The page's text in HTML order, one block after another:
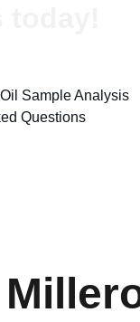
Oil Sample Analysis
Questions